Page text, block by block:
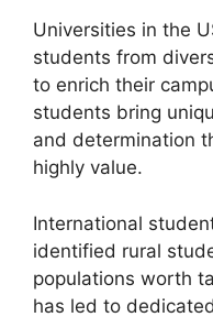
Universities in the
students from
to enrich their
students bring
and determination
highly value.
International
identified rural
populations worth
has led to